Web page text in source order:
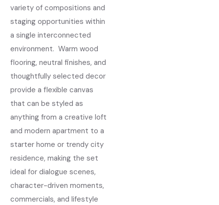
variety of compositions and
staging opportunities within
a single interconnected
environment. Warm wood
flooring, neutral finishes, and
thoughtfully selected decor
provide a flexible canvas
that can be styled as
anything from a creative loft
and modern apartment to a
starter home or trendy city
residence, making the set
ideal for dialogue scenes,
character-driven moments,
commercials, and lifestyle